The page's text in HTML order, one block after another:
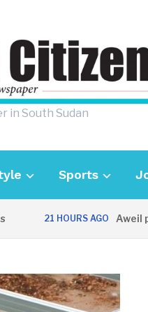
in South Sudan
Sports
21 HOURS AGO Aweil police